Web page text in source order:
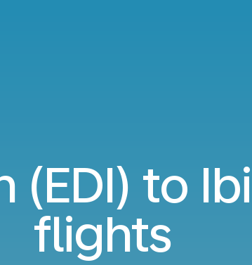
(EDI) to
flights